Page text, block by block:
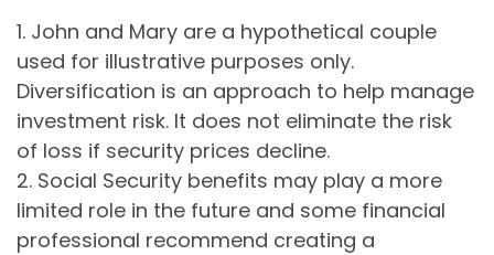
1. John and Mary are a hypothetical couple
used for illustrative purposes only.
Diversification is an approach to help manage
investment risk. It does not eliminate the risk
of loss if security prices decline.
2. Social Security benefits may play a more
limited role in the future and some financial
professional recommend creating a